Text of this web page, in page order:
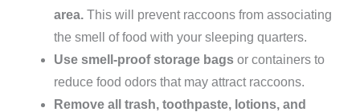
area.This will prevent raccoons from associating
the smell of food with your sleeping quarters.
Use smell-proof storage bagsor containers to
reduce food odors that may attract raccoons.
Remove all trash, toothpaste, lotions, and